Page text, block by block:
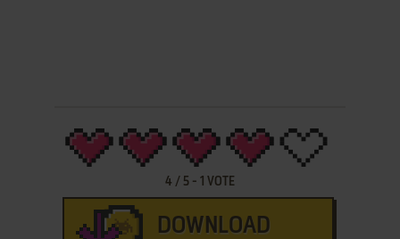
4 / 5- 1 VOTE
DOWNLOAD